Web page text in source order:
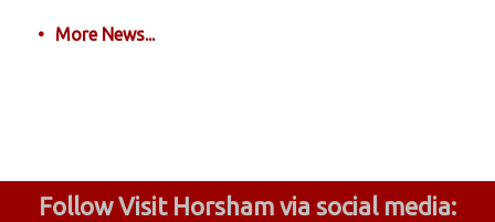
More News...
Follow Visit Horsham via social media: